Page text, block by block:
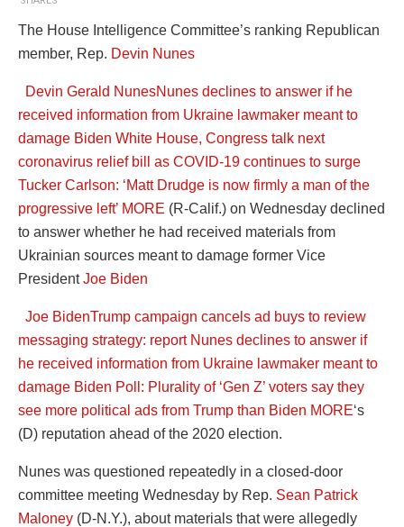
The House Intelligence Committee’s ranking Republican
member, Rep. Devin Nunes
Devin Gerald NunesNunes declines to answer if he
received information from Ukraine lawmaker meant to
damage Biden White House, Congress talk next
coronavirus relief bill as COVID-19 continues to surge
Tucker Carlson: ‘Matt Drudge is now firmly a man of the
progressive left’ MORE (R-Calif.) on Wednesday declined
to answer whether he had received materials from
Ukrainian sources meant to damage former Vice
PresidentJoe Biden
Joe BidenTrump campaign cancels ad buys to review
messaging strategy: report Nunes declines to answer if
he received information from Ukraine lawmaker meant to
damage Biden Poll: Plurality of ‘Gen Z’ voters say they
see more political ads from Trump than Biden MORE‘s
(D) reputation ahead of the 2020 election.
Nunes was questioned repeatedly in a closed-door
committee meeting Wednesday by Rep. Sean Patrick
Maloney (D-N.Y.), about materials that were allegedly